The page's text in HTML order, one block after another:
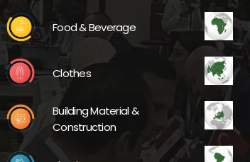
Food & Beverage
Clothes
Building Material &
Construction